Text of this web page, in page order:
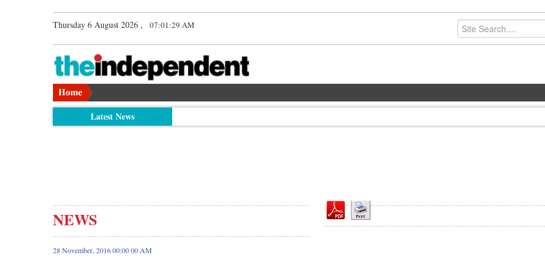
Thursday 6 August 2026 , 07:01:29 AM
Latest News
NEWS
28 November, 2016 00:00 00 AM